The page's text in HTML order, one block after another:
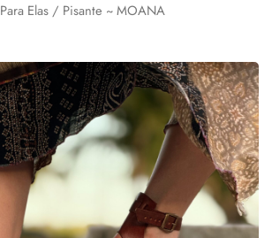
Para Elas / Pisante ~ MOANA